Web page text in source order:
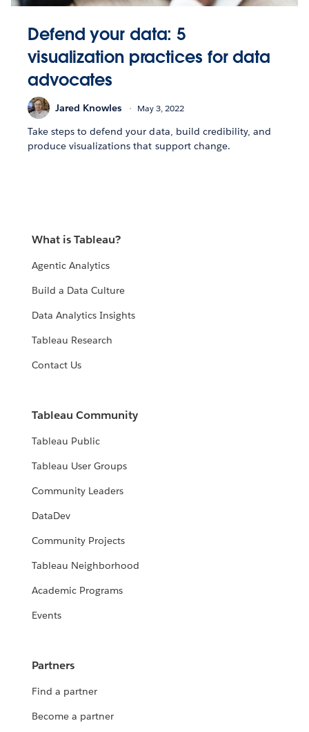
Defend your data: 5
visualization practices for data
advocates
Jared Knowles May 3, 2022
Take steps to defend your data, build credibility, and
produce visualizations that support change.
What is Tableau?
Agentic Analytics
Build a Data Culture
Data Analytics Insights
Tableau Research
Contact Us
Tableau Community
Tableau Public
Tableau User Groups
Community Leaders
DataDev
Community Projects
Tableau Neighborhood
Academic Programs
Events
Partners
Find a partner
Become a partner